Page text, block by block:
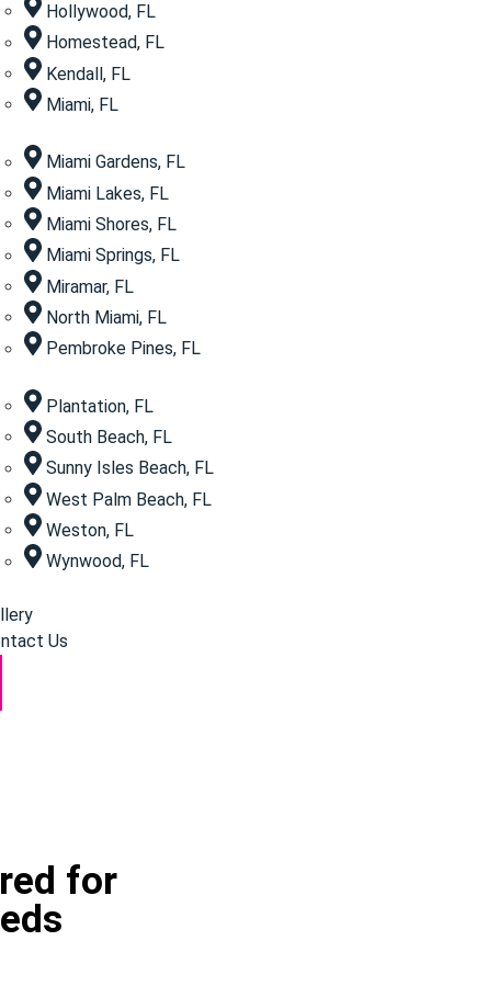
Hollywood, FL
Homestead, FL
Kendall, FL
Miami, FL
Miami Gardens, FL
Miami Lakes, FL
Miami Shores, FL
Miami Springs, FL
Miramar, FL
North Miami, FL
Pembroke Pines, FL
Plantation, FL
South Beach, FL
Sunny Isles Beach, FL
West Palm Beach, FL
Weston, FL
Wynwood, FL
Us
for